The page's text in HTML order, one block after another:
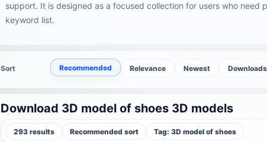
support. It is designed as a focused collection for users who need
keyword list.
Sort Recommended Relevance Newest Downloads
Download 3D model of shoes 3D models
293 results Recommended sort Tag: 3D model of shoes